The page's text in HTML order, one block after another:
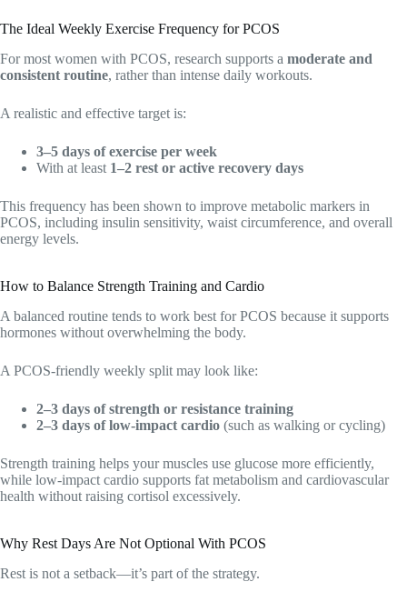
The Ideal Weekly Exercise Frequency for PCOS
For most women with PCOS, research supports a moderate and
consistent routine, rather than intense daily workouts.
A realistic and effective target is:
3–5 days of exercise per week
With at least 1–2 rest or active recovery days
This frequency has been shown to improve metabolic markers in
PCOS, including insulin sensitivity, waist circumference, and overall
energy levels.
How to Balance Strength Training and Cardio
A balanced routine tends to work best for PCOS because it supports
hormones without overwhelming the body.
A PCOS-friendly weekly split may look like:
2–3 days of strength or resistance training
2–3 days of low-impact cardio (such as walking or cycling)
Strength training helps your muscles use glucose more efficiently,
while low-impact cardio supports fat metabolism and cardiovascular
health without raising cortisol excessively.
Why Rest Days Are Not Optional With PCOS
Rest is not a setback—it’s part of the strategy.